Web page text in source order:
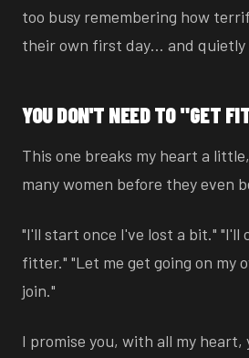
too busy remembering how
their own first day… and quietly
YOU DON'T NEED TO "GET
This one breaks my heart a
many women before they even
"I'll start once I've lost a bit." "I'll
fitter." "Let me get going on my
join."
I promise you, with all my heart,